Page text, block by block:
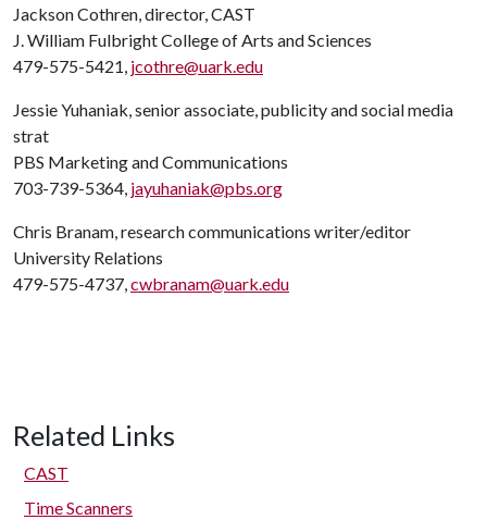
Jackson Cothren, director, CAST
J. William Fulbright College of Arts and Sciences
479-575-5421, jcothre@uark.edu
Jessie Yuhaniak, senior associate, publicity and social media
strat
PBS Marketing and Communications
703-739-5364, jayuhaniak@pbs.org
Chris Branam, research communications writer/editor
University Relations
479-575-4737,cwbranam@uark.edu
Related Links
CAST
Time Scanners